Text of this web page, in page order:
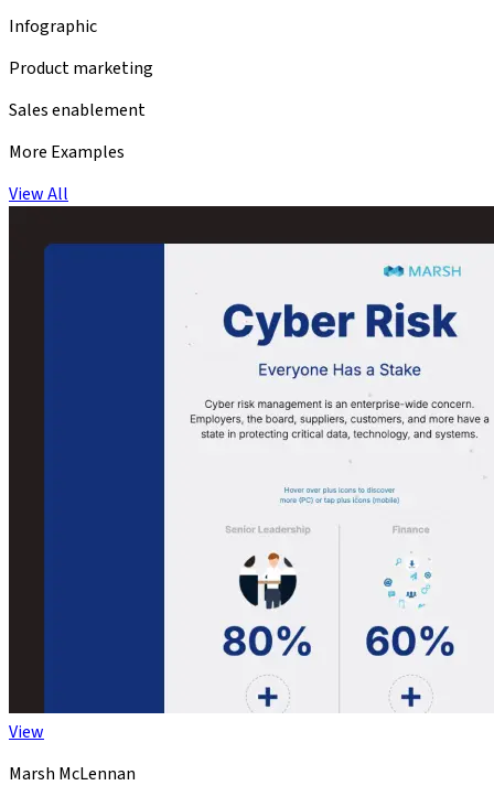
Infographic
Product marketing
Sales enablement
More Examples
View All
View
Marsh McLennan